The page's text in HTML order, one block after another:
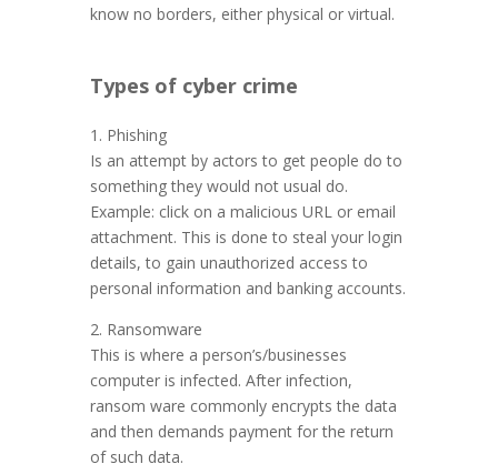
know no borders, either physical or virtual.
Types of cyber crime
1. Phishing
Is an attempt by actors to get people do to
something they would not usual do.
Example: click on a malicious URL or email
attachment. This is done to steal your login
details, to gain unauthorized access to
personal information and banking accounts.
2. Ransomware
This is where a person’s/businesses
computer is infected. After infection,
ransom ware commonly encrypts the data
and then demands payment for the return
of such data.